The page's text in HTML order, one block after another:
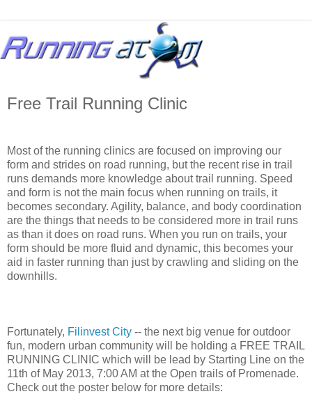
Free Trail Running Clinic
Most of the running clinics are focused on improving our
form and strides on road running, but the recent rise in trail
runs demands more knowledge about trail running. Speed
and form is not the main focus when running on trails, it
becomes secondary. Agility, balance, and body coordination
are the things that needs to be considered more in trail runs
as than it does on road runs. When you run on trails, your
form should be more fluid and dynamic, this becomes your
aid in faster running than just by crawling and sliding on the
downhills.
Fortunately, Filinvest City -- the next big venue for outdoor
fun, modern urban community will be holding a FREE TRAIL
RUNNING CLINIC which will be lead by Starting Line on the
11th of May 2013, 7:00 AM at the Open trails of Promenade.
Check out the poster below for more details: